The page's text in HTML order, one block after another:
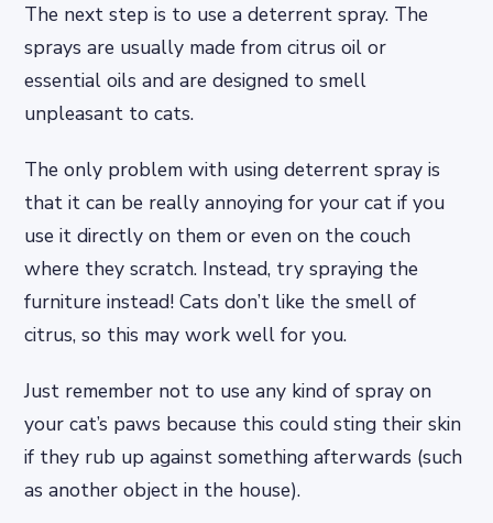
The next step is to use a deterrent spray. The
sprays are usually made from citrus oil or
essential oils and are designed to smell
unpleasant to cats.
The only problem with using deterrent spray is
that it can be really annoying for your cat if you
use it directly on them or even on the couch
where they scratch. Instead, try spraying the
furniture instead! Cats don’t like the smell of
citrus, so this may work well for you.
Just remember not to use any kind of spray on
your cat’s paws because this could sting their skin
if they rub up against something afterwards (such
as another object in the house).